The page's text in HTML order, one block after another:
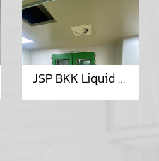
JSP BKK Liquid Dosage Project